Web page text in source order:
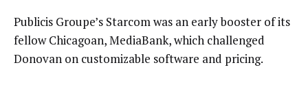
Publicis Groupe’s Starcom was an early booster of its
fellow Chicagoan, MediaBank, which challenged
Donovan on customizable software and pricing.